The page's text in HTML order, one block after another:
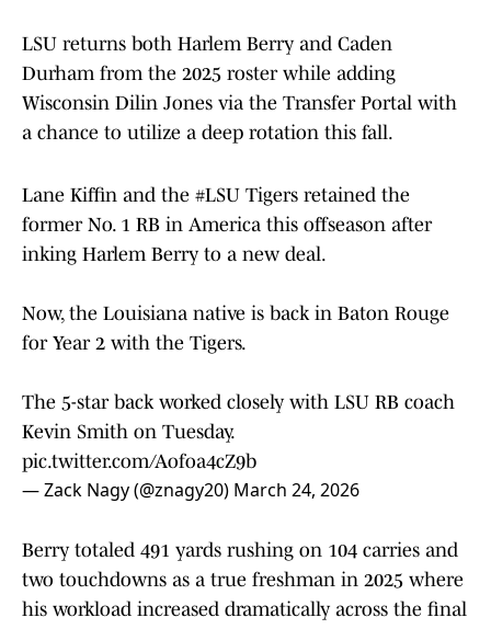
LSU returns both Harlem Berry and Caden
Durham from the 2025 roster while adding
Wisconsin Dilin Jones via the Transfer Portal with
a chance to utilize a deep rotation this fall.
Lane Kiffin and the #LSU Tigers retained the
former No. 1 RB in America this offseason after
inking Harlem Berry to a new deal.
Now, the Louisiana native is back in Baton Rouge
for Year 2 with the Tigers.
The 5-star back worked closely with LSU RB coach
Kevin Smith on Tuesday.
pic.twitter.com/Aofoa4cZ9b
— Zack Nagy (@znagy20) March 24, 2026
Berry totaled 491 yards rushing on 104 carries and
two touchdowns as a true freshman in 2025 where
his workload increased dramatically across the final